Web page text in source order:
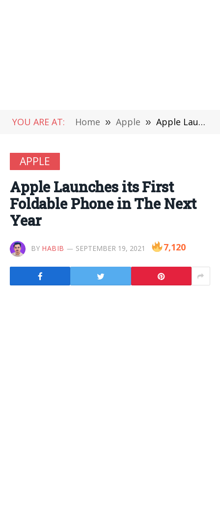
YOU ARE AT: Home » Apple » Apple Launches its First Foldable Phone in The Next Year
APPLE
Apple Launches its First
Foldable Phone in The Next
Year
BY HABIB SEPTEMBER 19, 2021 7,120